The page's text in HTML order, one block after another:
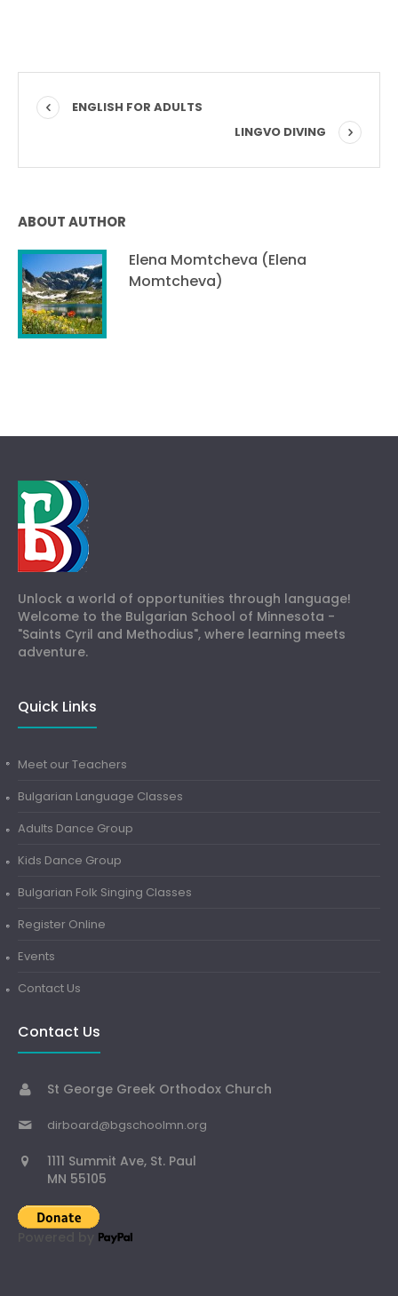
ENGLISH FOR ADULTS
LINGVO DIVING
ABOUT AUTHOR
Elena Momtcheva (Elena
Momtcheva)
Unlock a world of opportunities through language!
Welcome to the Bulgarian School of Minnesota -
"Saints Cyril and Methodius", where learning meets
adventure.
Quick Links
Meet our Teachers
Bulgarian Language Classes
Adults Dance Group
Kids Dance Group
Bulgarian Folk Singing Classes
Register Online
Events
Contact Us
Contact Us
St George Greek Orthodox Church
dirboard@bgschoolmn.org
1111 Summit Ave, St. Paul
MN 55105